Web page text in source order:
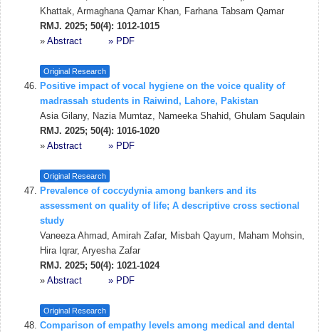
Khattak, Armaghana Qamar Khan, Farhana Tabsam Qamar
RMJ. 2025; 50(4): 1012-1015
» Abstract » PDF
Original Research
Positive impact of vocal hygiene on the voice quality of
madrassah students in Raiwind, Lahore, Pakistan
Asia Gilany, Nazia Mumtaz, Nameeka Shahid, Ghulam Saqulain
RMJ. 2025; 50(4): 1016-1020
» Abstract » PDF
Original Research
Prevalence of coccydynia among bankers and its
assessment on quality of life; A descriptive cross sectional
study
Vaneeza Ahmad, Amirah Zafar, Misbah Qayum, Maham Mohsin,
Hira Iqrar, Aryesha Zafar
RMJ. 2025; 50(4): 1021-1024
» Abstract » PDF
Original Research
Comparison of empathy levels among medical and dental